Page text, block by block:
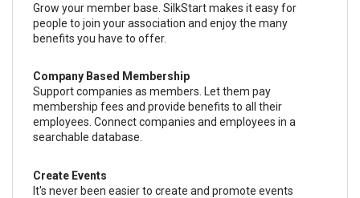
Grow your member base. SilkStart makes it easy for
people to join your association and enjoy the many
benefits you have to offer.
Company Based Membership
Support companies as members. Let them pay
membership fees and provide benefits to all their
employees. Connect companies and employees in a
searchable database.
Create Events
It's never been easier to create and promote events